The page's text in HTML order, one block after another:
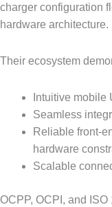
charger configuration
hardware architecture.
Their ecosystem
Intuitive mobile
Seamless
Reliable front-
hardware
Scalable
OCPP, OCPI, and